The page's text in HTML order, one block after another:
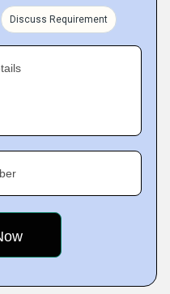
Discuss Requirement